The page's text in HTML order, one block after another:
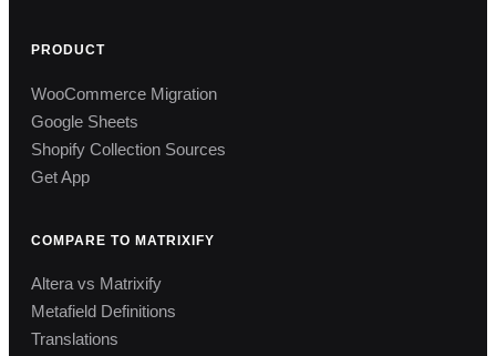
PRODUCT
WooCommerce Migration
Google Sheets
Shopify Collection Sources
Get App
COMPARE TO MATRIXIFY
Altera vs Matrixify
Metafield Definitions
Translations